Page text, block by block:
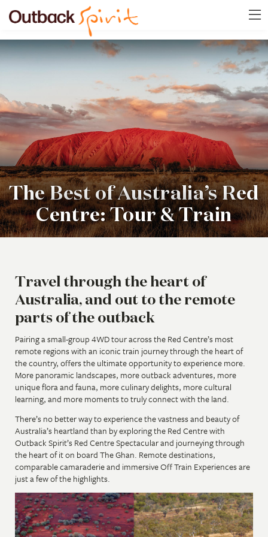
The Best of Australia’s Red
Centre: Tour & Train
Travel through the heart of
Australia, and out to the remote
parts of the outback
Pairing a small-group 4WD tour across the Red Centre’s most
remote regions with an iconic train journey through the heart of
the country, offers the ultimate opportunity to experience more.
More panoramic landscapes, more outback adventures, more
unique flora and fauna, more culinary delights, more cultural
learning, and more moments to truly connect with the land.
There’s no better way to experience the vastness and beauty of
Australia’s heartland than by exploring the Red Centre with
Outback Spirit’s Red Centre Spectacular and journeying through
the heart of it on board The Ghan. Remote destinations,
comparable camaraderie and immersive Off Train Experiences are
just a few of the highlights.